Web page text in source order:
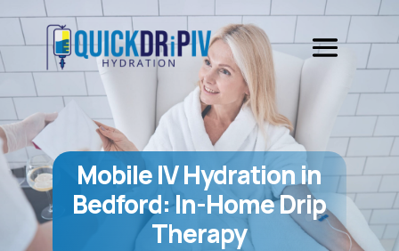
Mobile IV Hydration in
Bedford: In-Home Drip
Therapy